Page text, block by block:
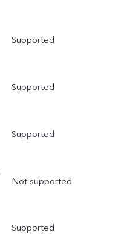
Supported
Supported
Supported
Not supported
Supported